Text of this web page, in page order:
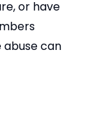
or have
abuse can